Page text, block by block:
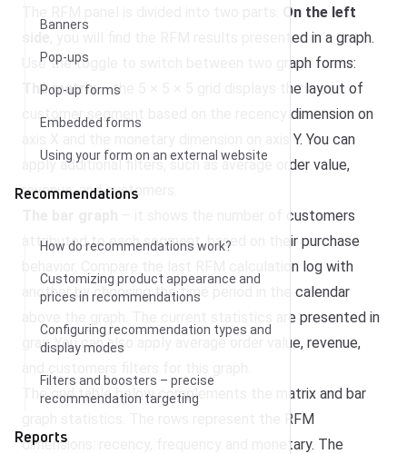
Banners
Pop-ups
Pop-up forms
Embedded forms
Using your form on an external website
Recommendations
How do recommendations work?
Customizing product appearance and
prices in recommendations
Configuring recommendation types and
display modes
Filters and boosters – precise
recommendation targeting
Reports
On the left
, you will find the RFM results presented in a graph.
Use the toggle to switch between two graph forms:
The matrix– the 5 × 5 × 5 grid displays the layout of
customer segment based on the recency dimension on
axis X and the monetary dimension on axis Y. You can
apply additional filters, such as average order value,
revenue, and customers.
– it shows the number of customers
attributed to each segment, based on their purchase
behavior. Compare the last RFM calculation log with
another by choosing the time period in the calendar
above the graph. The current statistics are presented in
gray. You can also apply average order value, revenue,
The grid table below complements the matrix and bar
graph statistics. The rows represent the RFM
dimensions: recency, frequency and monetary. The